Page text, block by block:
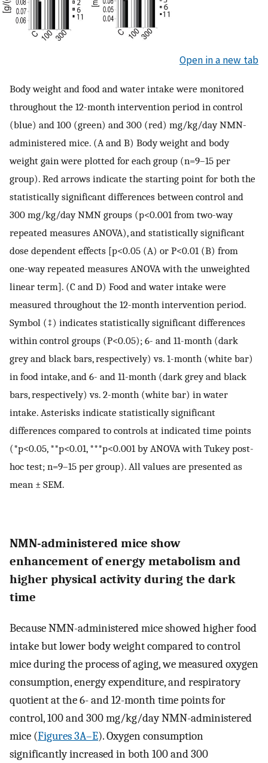
Open in a new tab
Body weight and food and water intake were monitored
throughout the 12-month intervention period in control
(blue) and 100 (green) and 300 (red) mg/kg/day NMN-
administered mice. (A and B) Body weight and body
weight gain were plotted for each group (n=9–15 per
group). Red arrows indicate the starting point for both the
statistically significant differences between control and
300 mg/kg/day NMN groups (p<0.001 from two-way
repeated measures ANOVA), and statistically significant
dose dependent effects [p<0.05 (A) or P<0.01 (B) from
one-way repeated measures ANOVA with the unweighted
linear term]. (C and D) Food and water intake were
measured throughout the 12-month intervention period.
Symbol (‡) indicates statistically significant differences
within control groups (P<0.05); 6- and 11-month (dark
grey and black bars, respectively) vs. 1-month (white bar)
in food intake, and 6- and 11-month (dark grey and black
bars, respectively) vs. 2-month (white bar) in water
intake. Asterisks indicate statistically significant
differences compared to controls at indicated time points
(*p<0.05, **p<0.01, ***p<0.001 by ANOVA with Tukey post-
hoc test; n=9–15 per group). All values are presented as
mean ± SEM.
NMN-administered mice show
enhancement of energy metabolism and
higher physical activity during the dark
time
Because NMN-administered mice showed higher food
intake but lower body weight compared to control
mice during the process of aging, we measured oxygen
consumption, energy expenditure, and respiratory
quotient at the 6- and 12-month time points for
control, 100 and 300 mg/kg/day NMN-administered
mice (Figures 3A–E). Oxygen consumption
significantly increased in both 100 and 300